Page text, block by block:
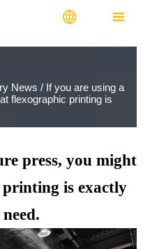
 
News / If you are using a
flexographic printing is
press, you might
is exactly